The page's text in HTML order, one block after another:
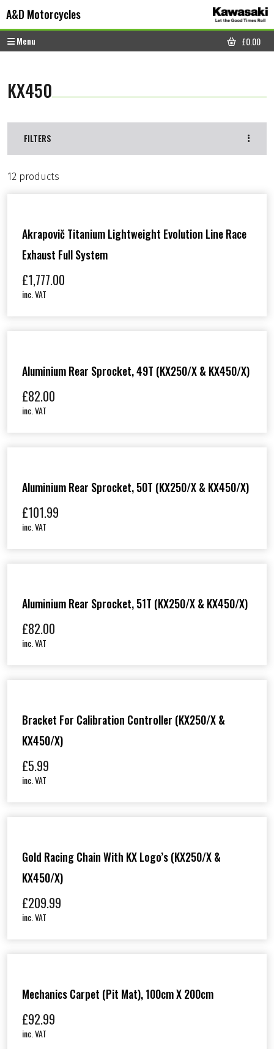
A&D Motorcycles
Menu
CART
£0.00
KX450
FILTERS
12 products
Akrapovič Titanium Lightweight Evolution Line Race
Exhaust Full System
£1,777.00
inc. VAT
Aluminium Rear Sprocket, 49T (KX250/X & KX450/X)
£82.00
inc. VAT
Aluminium Rear Sprocket, 50T (KX250/X & KX450/X)
£101.99
inc. VAT
Aluminium Rear Sprocket, 51T (KX250/X & KX450/X)
£82.00
inc. VAT
Bracket For Calibration Controller (KX250/X &
KX450/X)
£5.99
inc. VAT
Gold Racing Chain With KX Logo’s (KX250/X &
KX450/X)
£209.99
inc. VAT
Mechanics Carpet (Pit Mat), 100cm X 200cm
£92.99
inc. VAT